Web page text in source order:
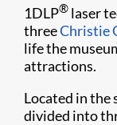
1DLP® laser
threeChristie
life the
attractions.
Located in the
divided into